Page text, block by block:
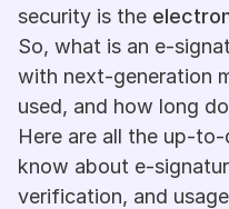
security is the
So, what is an e-
with next-generation
used, and how long
Here are all the up-
know about e-
verification, and